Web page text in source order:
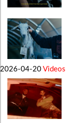
2026-04-20 Videos